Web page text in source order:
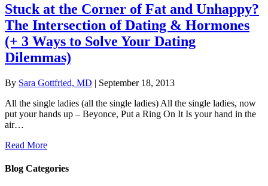
Stuck at the Corner of Fat and Unhappy?
The Intersection of Dating & Hormones
(+ 3 Ways to Solve Your Dating
Dilemmas)
By Sara Gottfried, MD | September 18, 2013
All the single ladies (all the single ladies) All the single ladies, now
put your hands up – Beyonce, Put a Ring On It Is your hand in the
air…
Read More
Blog Categories